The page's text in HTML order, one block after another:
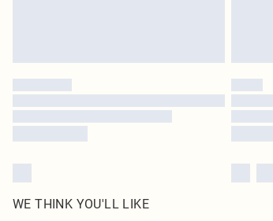
WE THINK YOU'LL LIKE